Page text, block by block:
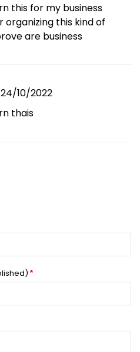
this for my business
organizing this kind of
are business
10/2022
thais